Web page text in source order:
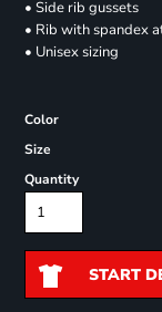
• Side rib gussets
• Rib with spandex
• Unisex sizing
Color
Size
Quantity
START